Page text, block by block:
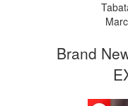
Brand